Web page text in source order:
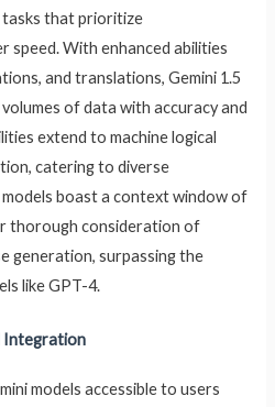
tasks that prioritize
speed. With enhanced abilities
and translations, Gemini 1.5
of data with accuracy and
extend to machine logical
catering to diverse
boast a context window of
thorough consideration of
generation, surpassing the
like GPT-4.
Integration
models accessible to users